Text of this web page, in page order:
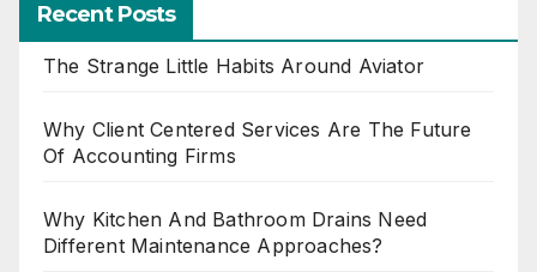
Recent Posts
The Strange Little Habits Around Aviator
Why Client Centered Services Are The Future
Of Accounting Firms
Why Kitchen And Bathroom Drains Need
Different Maintenance Approaches?